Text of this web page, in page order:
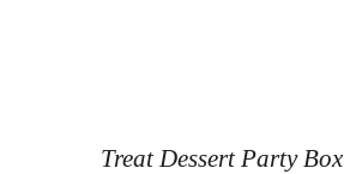
Treat Dessert Party Box